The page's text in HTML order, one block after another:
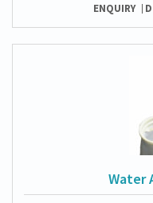
ENQUIRY
Water